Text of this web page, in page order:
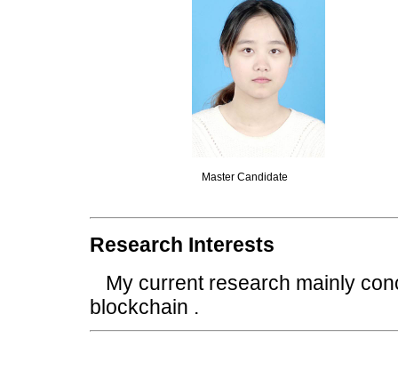
Master Candidate
Research Interests
My current research mainly
blockchain .